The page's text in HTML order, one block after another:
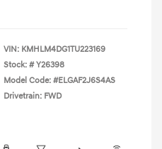
VIN: KMHLM4DG1TU223169
Stock: # Y26398
Model Code: #ELGAF2J6S4AS
Drivetrain: FWD